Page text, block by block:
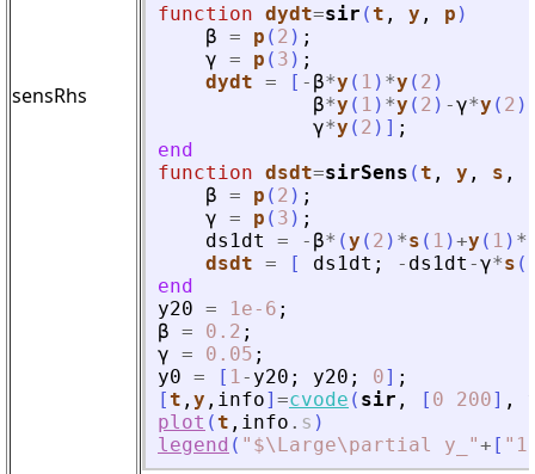
sensRhs
function dydt=sir (t , y , p )
β = p ( 2 ) ;
γ = p ( 3 ) ;
dydt = [ - β*y ( 1 ) *y ( 2 )
β*y ( 1 ) *y ( 2 ) -γ*y ( 2 )
γ*y ( 2 ) ] ;
end
function dsdt=sirSens (t , y , s ,
β = p ( 2 ) ;
γ = p ( 3 ) ;
ds1dt
= - β* (y ( 2 ) *s ( 1 )+y ( 1 ) *
dsdt = [ ds1dt ; - ds1dt -γ*s (
end
y20 = 1e-6 ;
β = 0.2 ;
γ = 0.05 ;
y0 = [ 1- y20 ; y20 ; 0] ;
[t , y , info] =cvode ( sir , [ 0 200] ,
plot (t , info . s )
legend ( " $\Large\partial y_ "+ [ " 1